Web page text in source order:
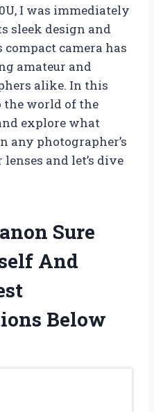
I was immediately
sleek design and
camera has
amateur and
alike. In this
world of the
explore what
any photographer’s
and let’s dive
Sure
And
Below